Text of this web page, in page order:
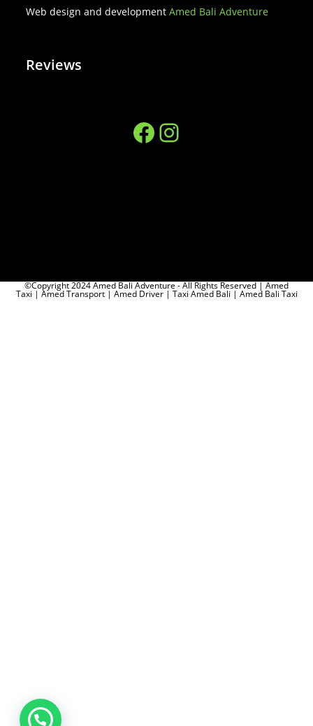
Web design and developmentAmed Bali Adventure
Reviews
©Copyright 2024 Amed Bali Adventure - All Rights Reserved | Amed
Taxi | Amed Transport | Amed Driver | Taxi Amed Bali | Amed Bali Taxi